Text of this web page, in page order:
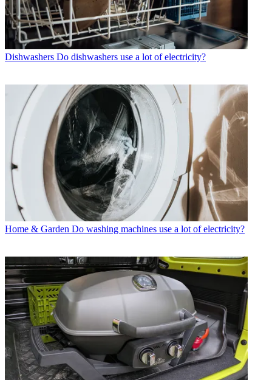
Dishwashers Do dishwashers use a lot of electricity?
Home & Garden Do washing machines use a lot of electricity?